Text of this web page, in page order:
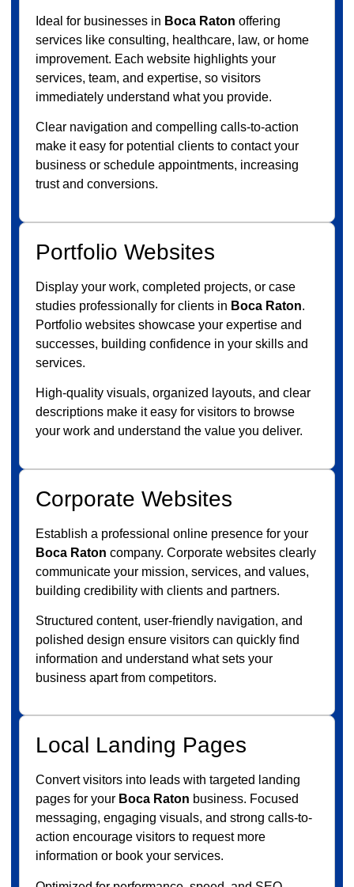
Ideal for businesses in Boca Raton offering
services like consulting, healthcare, law, or home
improvement. Each website highlights your
services, team, and expertise, so visitors
immediately understand what you provide.
Clear navigation and compelling calls-to-action
make it easy for potential clients to contact your
business or schedule appointments, increasing
trust and conversions.
Portfolio Websites
Display your work, completed projects, or case
studies professionally for clients in Boca Raton.
Portfolio websites showcase your expertise and
successes, building confidence in your skills and
services.
High-quality visuals, organized layouts, and clear
descriptions make it easy for visitors to browse
your work and understand the value you deliver.
Corporate Websites
Establish a professional online presence for your
Boca Raton company. Corporate websites clearly
communicate your mission, services, and values,
building credibility with clients and partners.
Structured content, user-friendly navigation, and
polished design ensure visitors can quickly find
information and understand what sets your
business apart from competitors.
Local Landing Pages
Convert visitors into leads with targeted landing
pages for your Boca Raton business. Focused
messaging, engaging visuals, and strong calls-to-
action encourage visitors to request more
information or book your services.